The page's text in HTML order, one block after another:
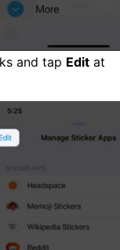
and tap Edit at